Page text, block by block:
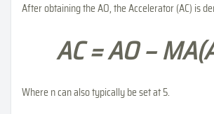
After obtaining the AO, the Accelerator (AC) is
AC = AO −
Where n can also typically be set at 5.